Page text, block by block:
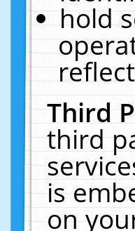
hold
Third
third
is
on